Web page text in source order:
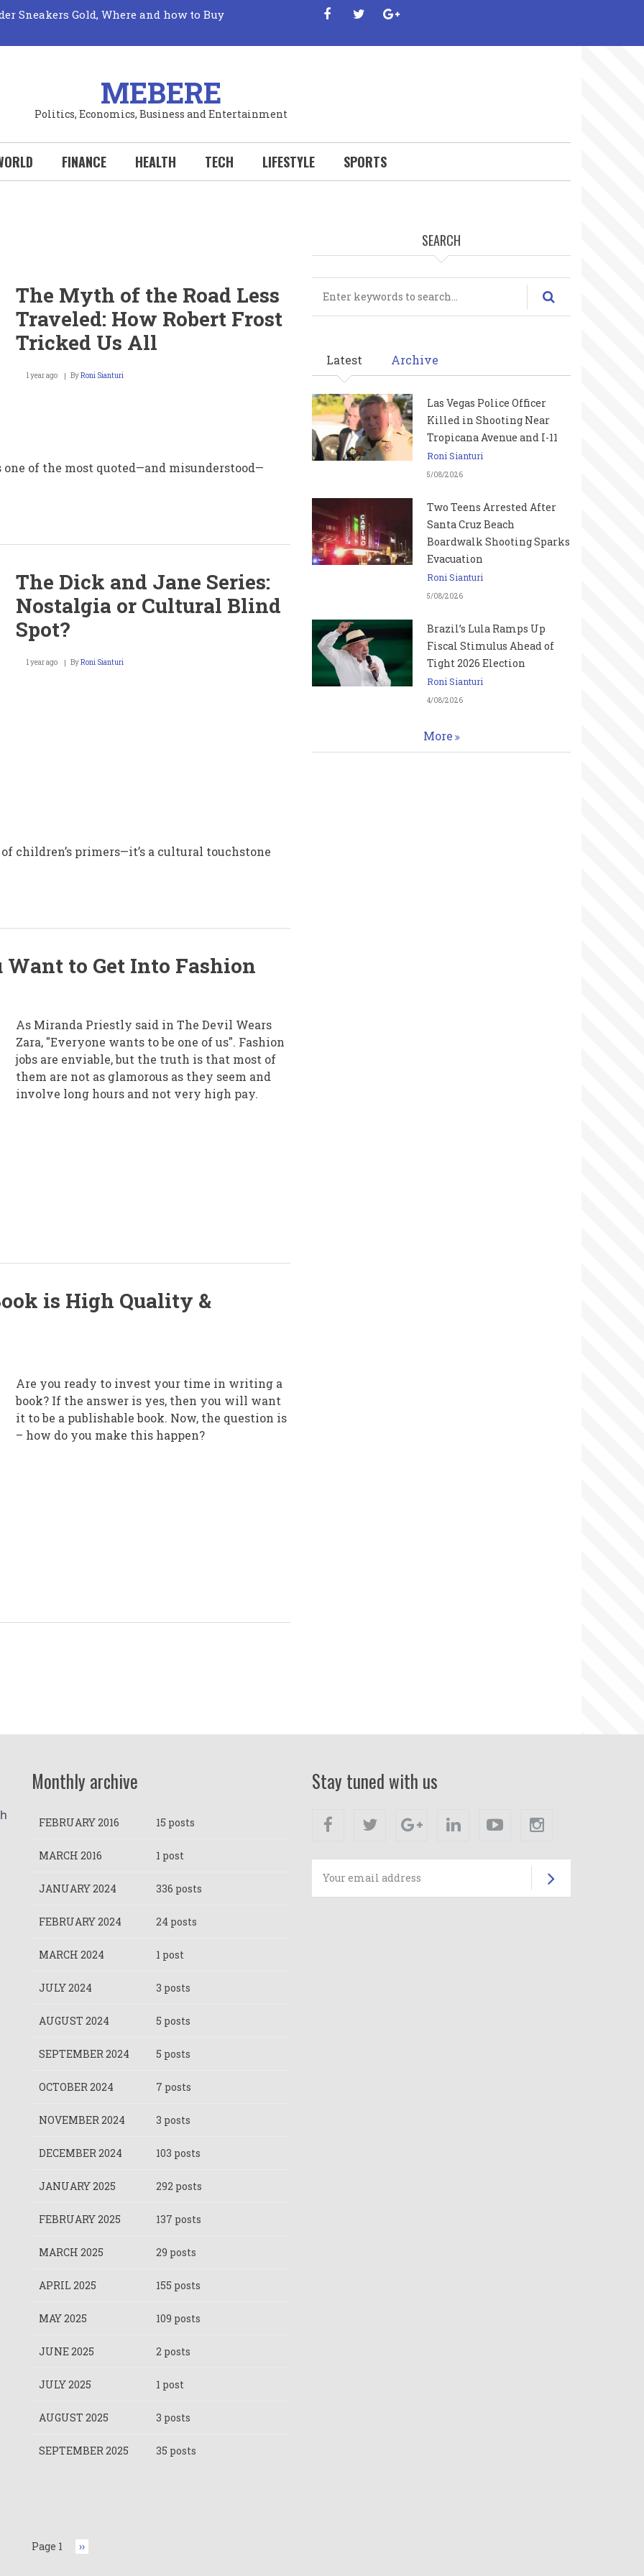
Sneakers Gold, Where and how to Buy
Unveiling its True Mechanics
The Elusive Quest for Fresh Fruits Revealed!
Your Wallet Wins Big with Every New
Hobby Deserves to be a Sport!
Sports Could Transform Your Life: Why You
facebooktwitter
MEBERE
Politics, Economics, Business and Entertainment
FINANCE HEALTH TECH LIFESTYLE SPORTS
The Myth of the Road Less
Traveled: How Robert Frost
Tricked Us All
1 year ago ByRoni Sianturi
one of the most quoted—and misunderstood—
The Dick and Jane Series:
Nostalgia or Cultural Blind
Spot?
1 year ago ByRoni Sianturi
children’s primers—it’s a cultural touchstone
to Get Into Fashion
As Miranda Priestly said in The Devil Wears
Zara, "Everyone wants to be one of us". Fashion
jobs are enviable, but the truth is that most of
them are not as glamorous as they seem and
involve long hours and not very high pay.
is High Quality &
Are you ready to invest your time in writing a
book? If the answer is yes, then you will want
it to be a publishable book. Now, the question is
– how do you make this happen?
SEARCH
Latest Archive
Las Vegas Police Officer
Killed in Shooting Near
Tropicana Avenue and I-11
Roni Sianturi
5/08/2026
Two Teens Arrested After
Santa Cruz Beach
Boardwalk Shooting Sparks
Evacuation
Roni Sianturi
5/08/2026
Brazil’s Lula Ramps Up
Fiscal Stimulus Ahead of
Tight 2026 Election
Roni Sianturi
4/08/2026
More
Monthly archive
FEBRUARY 2016 15 posts
MARCH 2016 1 post
JANUARY 2024 336 posts
FEBRUARY 2024 24 posts
MARCH 2024 1 post
JULY 2024 3 posts
AUGUST 2024 5 posts
SEPTEMBER 2024 5 posts
OCTOBER 2024 7 posts
NOVEMBER 2024 3 posts
DECEMBER 2024 103 posts
JANUARY 2025 292 posts
FEBRUARY 2025 137 posts
MARCH 2025 29 posts
APRIL 2025 155 posts
MAY 2025 109 posts
JUNE 2025 2 posts
JULY 2025 1 post
AUGUST 2025 3 posts
SEPTEMBER 2025 35 posts
Page 1 Next
page
››
Stay tuned with us
Facebook Twitter Google+ Linkedin Youtube